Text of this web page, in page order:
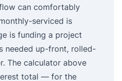
can comfortably
serviced is
is funding a project
needed up-front, rolled-
The calculator above
total — for the